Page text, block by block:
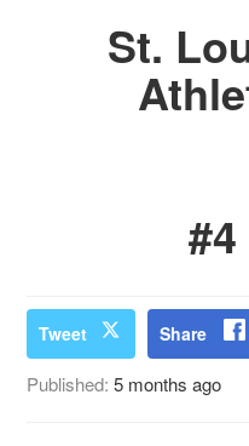
St.
Tweet Share
Published:5 months ago